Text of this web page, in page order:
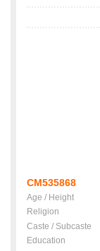
CM535868
Age / Height
Religion
Caste / Subcaste
Education